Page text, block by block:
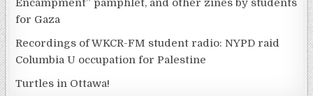
Encampment” pamphlet, and other zines by students
for Gaza
Recordings of WKCR-FM student radio: NYPD raid
Columbia U occupation for Palestine
Turtles in Ottawa!